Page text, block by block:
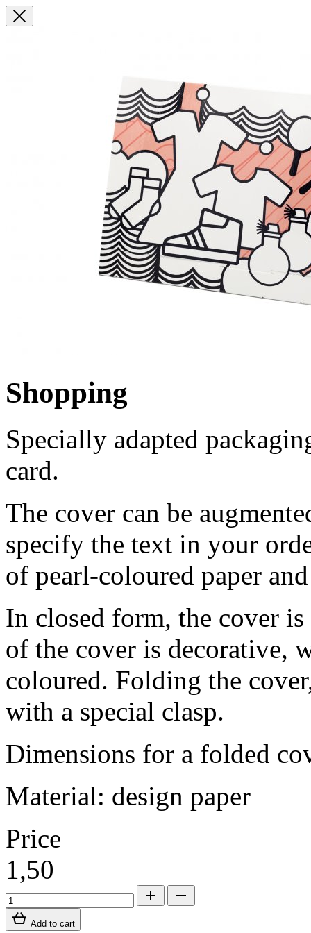
Shopping
Specially adapted
card.
The cover can be
specify the text in your
of pearl-coloured paper
In closed form, the cover
of the cover is decorative,
coloured. Folding the
with a special clasp.
Dimensions for a folded
Material: design paper
Price
1,50
Add to cart